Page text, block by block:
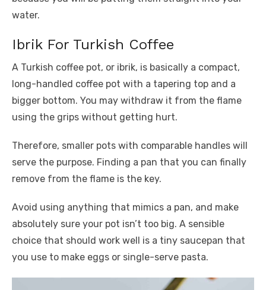
water.
Ibrik For Turkish Coffee
A Turkish coffee pot, or ibrik, is basically a compact,
long-handled coffee pot with a tapering top and a
bigger bottom. You may withdraw it from the flame
using the grips without getting hurt.
Therefore, smaller pots with comparable handles will
serve the purpose. Finding a pan that you can finally
remove from the flame is the key.
Avoid using anything that mimics a pan, and make
absolutely sure your pot isn’t too big. A sensible
choice that should work well is a tiny saucepan that
you use to make eggs or single-serve pasta.